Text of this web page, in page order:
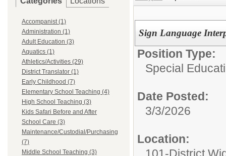
Accompanist (1)
Administration (1)
Adult Education (3)
Aquatics (1)
Athletics/Activities (29)
District Translator (1)
Early Childhood (7)
Elementary School Teaching (4)
High School Teaching (3)
Kids Safari Before and After
School Care (3)
Maintenance/Custodial/Purchasing
(7)
Middle School Teaching (3)
Sign Language
Position Type:
Special
Date Posted:
3/3/2026
Location: